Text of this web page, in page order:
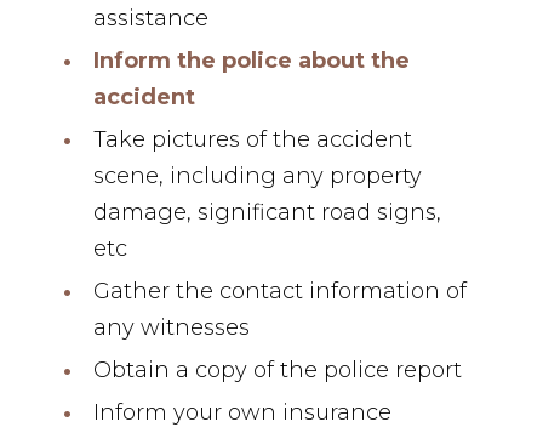
assistance
Inform the police about the
accident
Take pictures of the accident
scene, including any property
damage, significant road signs,
etc
Gather the contact information of
any witnesses
Obtain a copy of the police report
Inform your own insurance